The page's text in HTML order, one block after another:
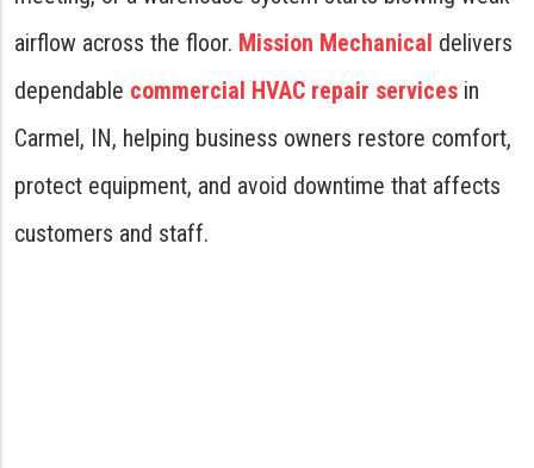
airflow across the floor. Mission Mechanical delivers
dependable commercial HVAC repair services in
Carmel, IN, helping business owners restore comfort,
protect equipment, and avoid downtime that affects
customers and staff.